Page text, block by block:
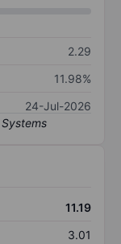
2.29
11.98%
24-Jul-2026
11.19
3.01